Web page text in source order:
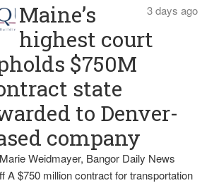
3 days ago
Maine’s
highest court
$750M
state
to Denver-
company
Weidmayer, Bangor Daily News
A $750 million contract for transportation